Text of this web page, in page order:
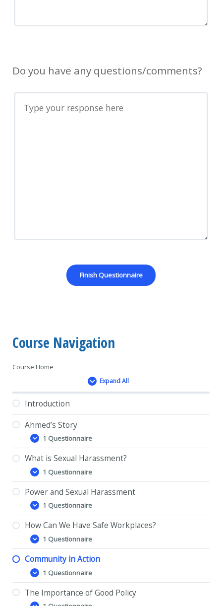
Do you have any questions/comments?
Course Navigation
Course Home
Expand All
Lessons
Introduction
Ahmed’s Story
Expand
Ahmed’s
Story
1 Questionnaire
What is Sexual Harassment?
Expand
What
is
Sexual
Harassment?
1 Questionnaire
Power and Sexual Harassment
Expand
Power
and
Sexual
Harassment
1 Questionnaire
How Can We Have Safe Workplaces?
Expand
How
Can
We
Safe
Workplaces?
1 Questionnaire
Community in Action
Expand
Community
in
Action
1 Questionnaire
The Importance of Good Policy